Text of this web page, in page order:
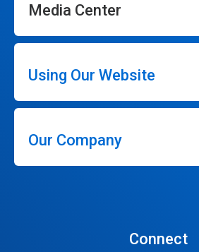
Media Center
Using Our Website
Our Company
Connect